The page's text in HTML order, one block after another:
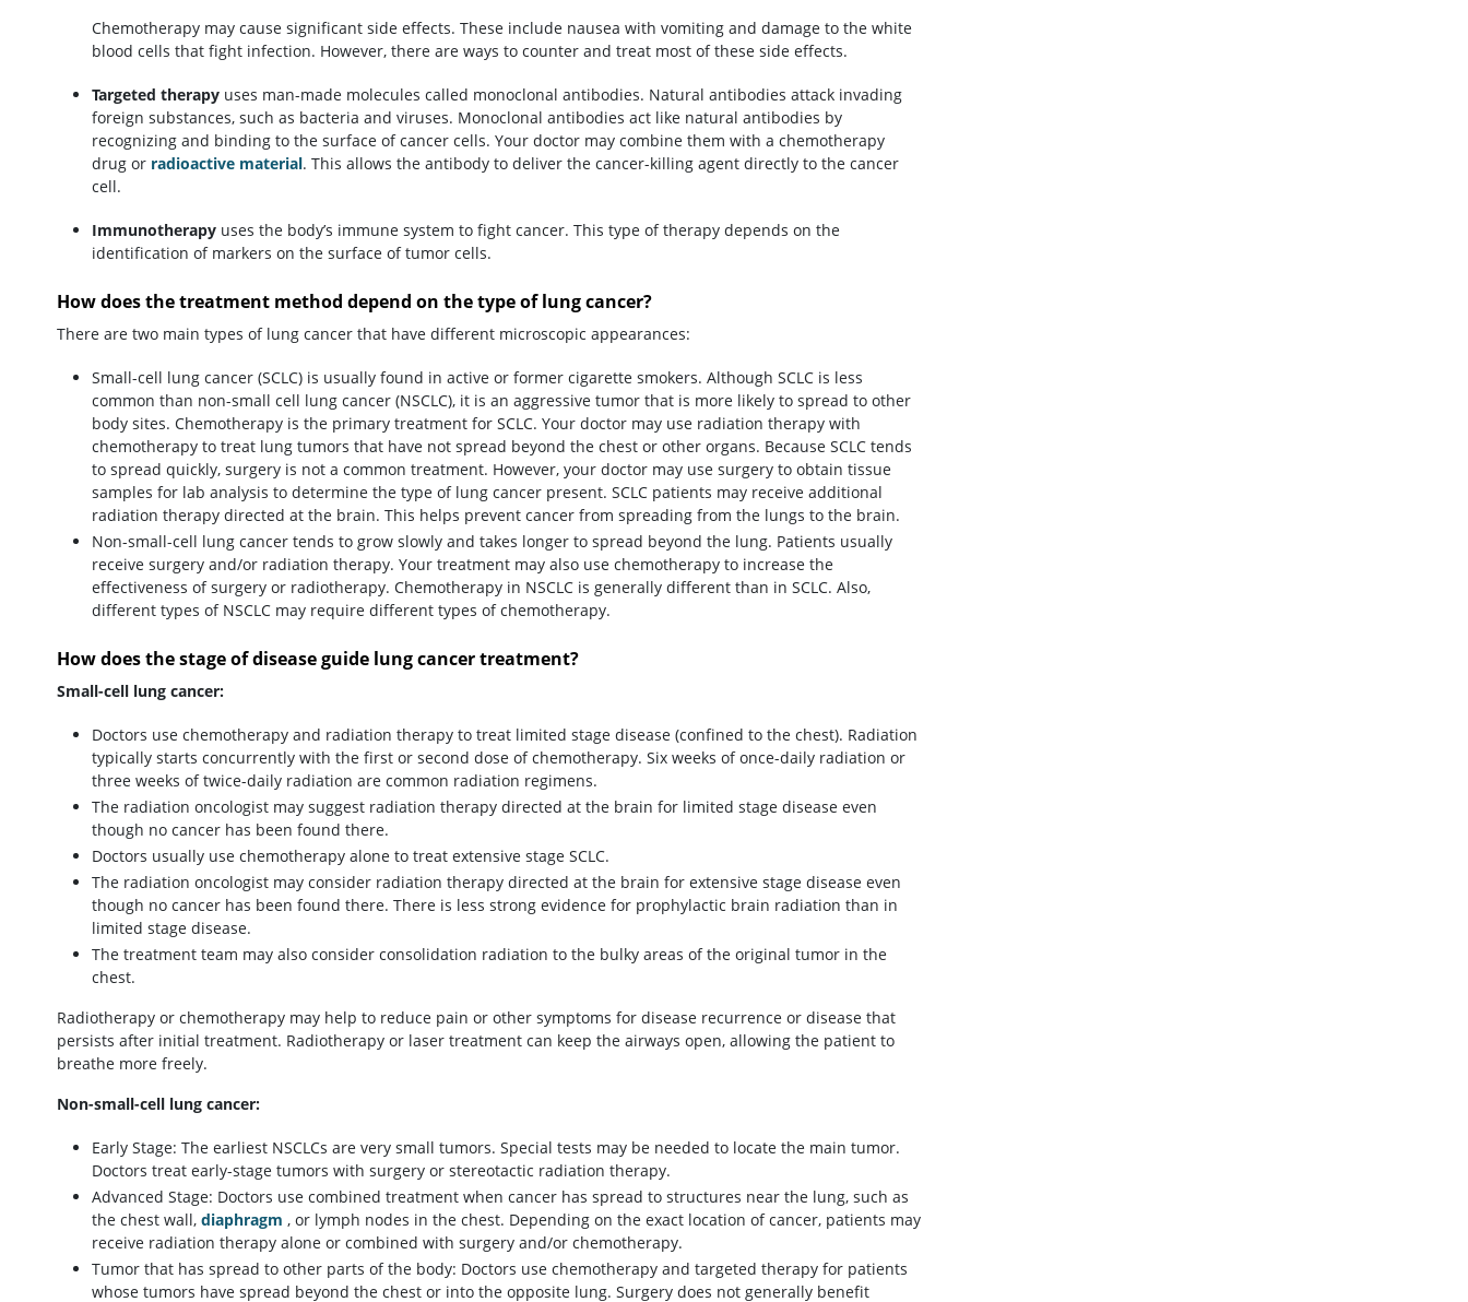
Chemotherapy may cause significant side effects. These include nausea with vomiting and damage to the white
blood cells that fight infection. However, there are ways to counter and treat most of these side effects.
Targeted therapy uses man-made molecules called monoclonal antibodies. Natural antibodies attack invading
foreign substances, such as bacteria and viruses. Monoclonal antibodies act like natural antibodies by
recognizing and binding to the surface of cancer cells. Your doctor may combine them with a chemotherapy
drug or radioactive material. This allows the antibody to deliver the cancer-killing agent directly to the cancer
cell.
Immunotherapy uses the body’s immune system to fight cancer. This type of therapy depends on the
identification of markers on the surface of tumor cells.
How does the treatment method depend on the type of lung cancer?
There are two main types of lung cancer that have different microscopic appearances:
Small-cell lung cancer (SCLC) is usually found in active or former cigarette smokers. Although SCLC is less
common than non-small cell lung cancer (NSCLC), it is an aggressive tumor that is more likely to spread to other
body sites. Chemotherapy is the primary treatment for SCLC. Your doctor may use radiation therapy with
chemotherapy to treat lung tumors that have not spread beyond the chest or other organs. Because SCLC tends
to spread quickly, surgery is not a common treatment. However, your doctor may use surgery to obtain tissue
samples for lab analysis to determine the type of lung cancer present. SCLC patients may receive additional
radiation therapy directed at the brain. This helps prevent cancer from spreading from the lungs to the brain.
Non-small-cell lung cancer tends to grow slowly and takes longer to spread beyond the lung. Patients usually
receive surgery and/or radiation therapy. Your treatment may also use chemotherapy to increase the
effectiveness of surgery or radiotherapy. Chemotherapy in NSCLC is generally different than in SCLC. Also,
different types of NSCLC may require different types of chemotherapy.
How does the stage of disease guide lung cancer treatment?
Small-cell lung cancer:
Doctors use chemotherapy and radiation therapy to treat limited stage disease (confined to the chest). Radiation
typically starts concurrently with the first or second dose of chemotherapy. Six weeks of once-daily radiation or
three weeks of twice-daily radiation are common radiation regimens.
The radiation oncologist may suggest radiation therapy directed at the brain for limited stage disease even
though no cancer has been found there.
Doctors usually use chemotherapy alone to treat extensive stage SCLC.
The radiation oncologist may consider radiation therapy directed at the brain for extensive stage disease even
though no cancer has been found there. There is less strong evidence for prophylactic brain radiation than in
limited stage disease.
The treatment team may also consider consolidation radiation to the bulky areas of the original tumor in the
chest.
Radiotherapy or chemotherapy may help to reduce pain or other symptoms for disease recurrence or disease that
persists after initial treatment. Radiotherapy or laser treatment can keep the airways open, allowing the patient to
breathe more freely.
Non-small-cell lung cancer:
Early Stage: The earliest NSCLCs are very small tumors. Special tests may be needed to locate the main tumor.
Doctors treat early-stage tumors with surgery or stereotactic radiation therapy.
Advanced Stage: Doctors use combined treatment when cancer has spread to structures near the lung, such as
the chest wall, diaphragm , or lymph nodes in the chest. Depending on the exact location of cancer, patients may
receive radiation therapy alone or combined with surgery and/or chemotherapy.
Tumor that has spread to other parts of the body: Doctors use chemotherapy and targeted therapy for patients
whose tumors have spread beyond the chest or into the opposite lung. Surgery does not generally benefit